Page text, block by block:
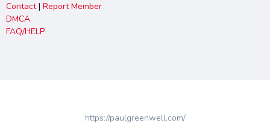
Contact| Report Member
DMCA
FAQ/HELP
https://paulgreenwell.com/